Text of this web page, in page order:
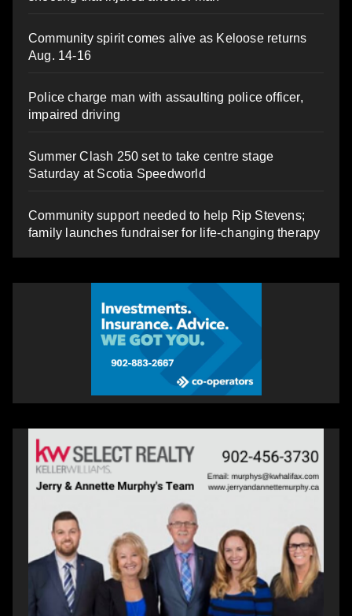
Community spirit comes alive as Keloose returns
Aug. 14-16
Police charge man with assaulting police officer,
impaired driving
Summer Clash 250 set to take centre stage
Saturday at Scotia Speedworld
Community support needed to help Rip Stevens;
family launches fundraiser for life-changing therapy